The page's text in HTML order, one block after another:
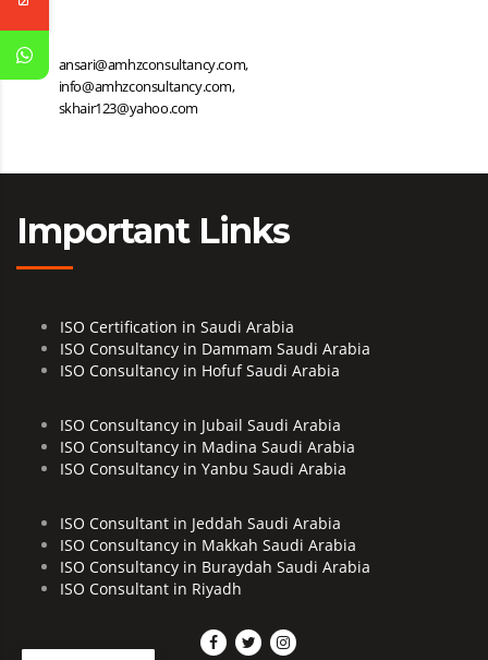
ansari@amhzconsultancy.com,
info@amhzconsultancy.com,
skhair123@yahoo.com
Important Links
ISO Certification in Saudi Arabia
ISO Consultancy in Dammam Saudi Arabia
ISO Consultancy in Hofuf Saudi Arabia
ISO Consultancy in Jubail Saudi Arabia
ISO Consultancy in Madina Saudi Arabia
ISO Consultancy in Yanbu Saudi Arabia
ISO Consultant in Jeddah Saudi Arabia
ISO Consultancy in Makkah Saudi Arabia
ISO Consultancy in Buraydah Saudi Arabia
ISO Consultant in Riyadh